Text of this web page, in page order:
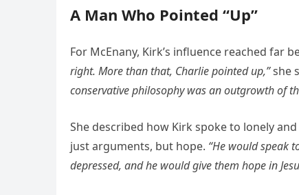
A Man Who Pointed “Up”
For McEnany, Kirk’s influence reached far
right. More than that, Charlie pointed up,”she
conservative philosophy was an outgrowth of
She described how Kirk spoke to lonely
just arguments, but hope. “He would speak
depressed, and he would give them hope in